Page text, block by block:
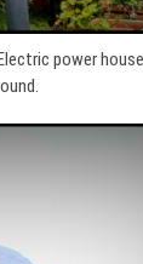
power